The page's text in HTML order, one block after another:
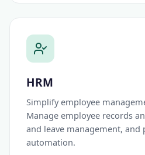
HRM
Simplify employee
Manage employee records
and leave management, and
automation.